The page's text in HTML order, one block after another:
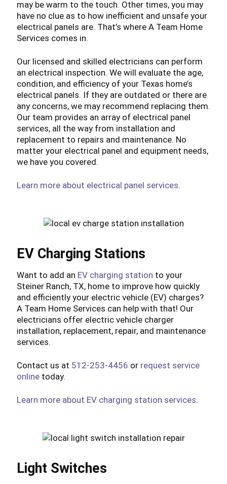
may be warm to the touch. Other times, you may
have no clue as to how inefficient and unsafe your
electrical panels are. That’s where A Team Home
Services comes in.
Our licensed and skilled electricians can perform
an electrical inspection. We will evaluate the age,
condition, and efficiency of your Texas home’s
electrical panels. If they are outdated or there are
any concerns, we may recommend replacing them.
Our team provides an array of electrical panel
services, all the way from installation and
replacement to repairs and maintenance. No
matter your electrical panel and equipment needs,
we have you covered.
Learn more about electrical panel services.
EV Charging Stations
Want to add an EV charging station to your
Steiner Ranch, TX, home to improve how quickly
and efficiently your electric vehicle (EV) charges?
A Team Home Services can help with that! Our
electricians offer electric vehicle charger
installation, replacement, repair, and maintenance
services.
Contact us at 512-253-4456 or request service
onlinetoday.
Learn more about EV charging station services.
Light Switches